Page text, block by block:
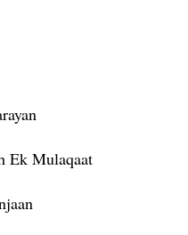
Ek Mulaqaat